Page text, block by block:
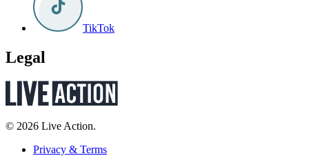
TikTok
Legal
© 2026 Live Action.
Privacy & Terms